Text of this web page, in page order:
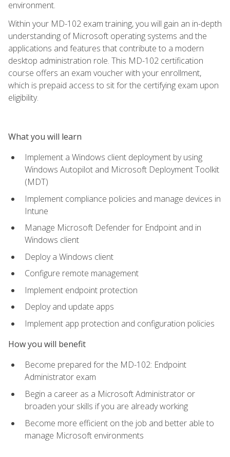
environment.
Within your MD-102 exam training, you will gain an in-depth
understanding of Microsoft operating systems and the
applications and features that contribute to a modern
desktop administration role. This MD-102 certification
course offers an exam voucher with your enrollment,
which is prepaid access to sit for the certifying exam upon
eligibility.
What you will learn
Implement a Windows client deployment by using
Windows Autopilot and Microsoft Deployment Toolkit
(MDT)
Implement compliance policies and manage devices in
Intune
Manage Microsoft Defender for Endpoint and in
Windows client
Deploy a Windows client
Configure remote management
Implement endpoint protection
Deploy and update apps
Implement app protection and configuration policies
How you will benefit
Become prepared for the MD-102: Endpoint
Administrator exam
Begin a career as a Microsoft Administrator or
broaden your skills if you are already working
Become more efficient on the job and better able to
manage Microsoft environments